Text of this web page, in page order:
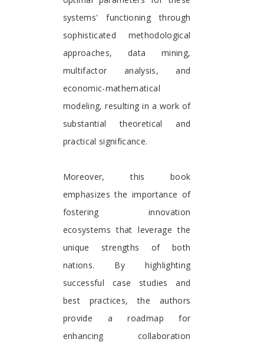
systems' functioning through
sophisticated methodological
approaches, data mining,
multifactor analysis, and
economic-mathematical
modeling, resulting in a work of
substantial theoretical and
practical significance.
Moreover, this book
emphasizes the importance of
fostering innovation
ecosystems that leverage the
unique strengths of both
nations. By highlighting
successful case studies and
best practices, the authors
provide a roadmap for
enhancing collaboration